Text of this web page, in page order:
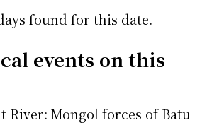
found for this date.
events on this
River: Mongol forces of Batu